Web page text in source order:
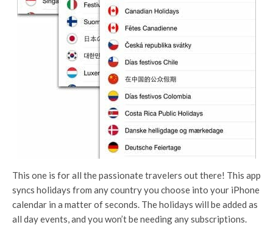
This one is for all the passionate travelers out there! This app
syncs holidays from any country you choose into your iPhone
calendar in a matter of seconds. The holidays will be added as
all day events, and you won’t be needing any subscriptions.